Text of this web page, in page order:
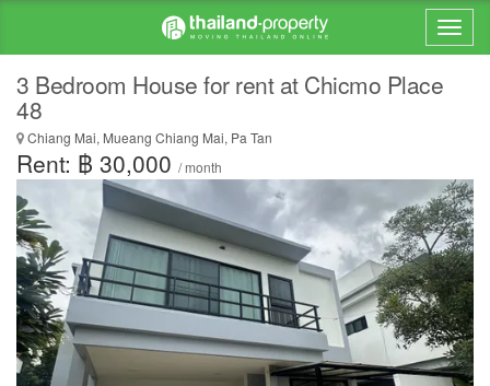
3 Bedroom House for rent at Chicmo Place
48
Chiang Mai, Mueang Chiang Mai, Pa Tan
Rent: ฿ 30,000 / month